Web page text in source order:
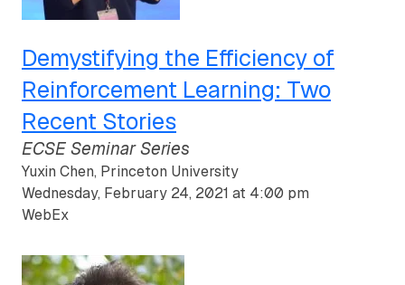
Demystifying the Efficiency of
Reinforcement Learning: Two
Recent Stories
ECSE Seminar Series
Yuxin Chen, Princeton University
Wednesday, February 24, 2021 at 4:00 pm
WebEx